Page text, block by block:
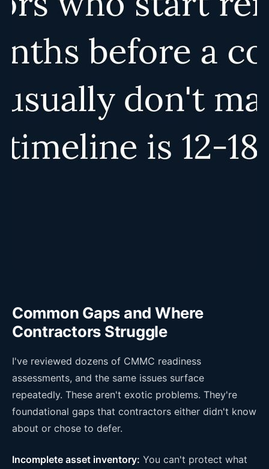
Common Gaps and Where
Contractors Struggle
I've reviewed dozens of CMMC readiness
assessments, and the same issues surface
repeatedly. These aren't exotic problems. They're
foundational gaps that contractors either didn't know
about or chose to defer.
Incomplete asset inventory: You can't protect what